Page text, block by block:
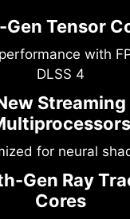
Tensor
with
DLSS 4
Streaming
for neural
Gen Ray
Cores